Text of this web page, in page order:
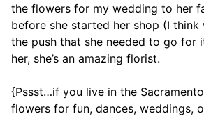
the flowers for my wedding to her
before she started her shop (I think
the push that she needed to go for
her, she’s an amazing florist.
{Pssst…if you live in the
flowers for fun, dances, weddings,